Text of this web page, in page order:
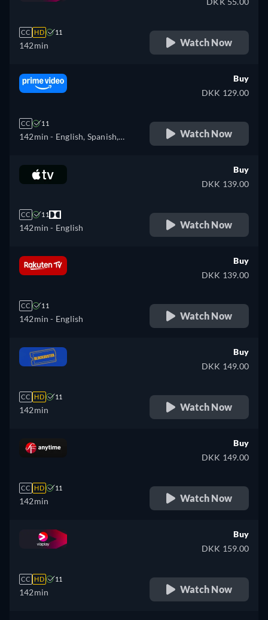
CC HD 11
142min Watch Now
CC 11
142min - English, Spanish,
Buy
DKK 129.00
Watch Now
CC 11
142min - English
Buy
DKK 139.00
Watch Now
CC 11
142min - English
Buy
DKK 139.00
Watch Now
CC HD 11
142min
Buy
DKK 149.00
Watch Now
CC HD 11
142min
Buy
DKK 149.00
Watch Now
CC HD 11
142min
Buy
DKK 159.00
Watch Now